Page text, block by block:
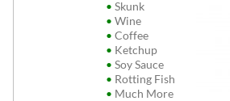
• Skunk
• Wine
• Coffee
• Ketchup
• Soy Sauce
• Rotting Fish
• Much More